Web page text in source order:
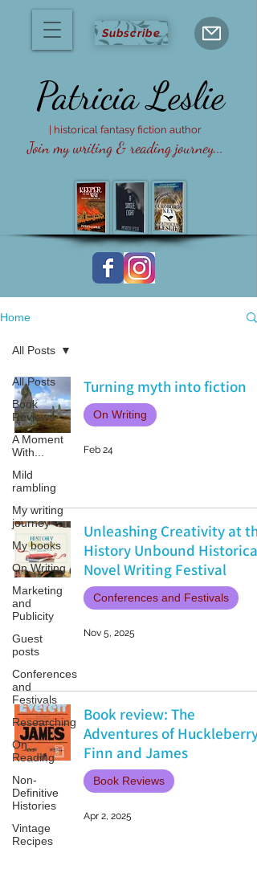
Subscribe
Join my writing & reading journey...
Patricia Leslie
| historical fantasy fiction author
Home
All Posts
Book
Reviews
A Moment
With...
Mild
rambling
My writing
journey
My books
On Writing
Marketing
and
Publicity
Guest
posts
Conferences
and
Festivals
Researching
On
Reading
Non-
Definitive
Histories
Vintage
Recipes
All Posts
Turning myth into fiction
On Writing
Feb 24
Unleashing Creativity at the
History Unbound Historical
Novel Writing Festival
Conferences and Festivals
Nov 5, 2025
Book review: The
Adventures of Huckleberry
Finn and James
Book Reviews
Apr 2, 2025